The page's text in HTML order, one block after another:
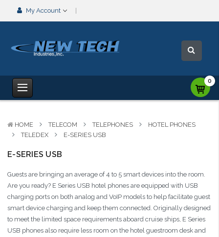
My Account
0
HOME TELECOM TELEPHONES
HOTEL PHONES
TELEDEX
E-SERIES USB
E-SERIES USB
Guests are bringing an average of 4 to 5 smart devices into the room.
Are you ready? E Series USB hotel phones are equipped with USB
charging ports on both analog and VoIP models to help facilitate guest
smart device charging and keep them connected. Originally designed
to meet the limited space requirements aboard cruise ships, E Series
USB phones also require less room on the hotel guestroom desk and